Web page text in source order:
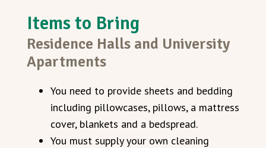
Items to Bring
Residence Halls and University
Apartments
You need to provide sheets and bedding
including pillowcases, pillows, a mattress
cover, blankets and a bedspread.
You must supply your own cleaning